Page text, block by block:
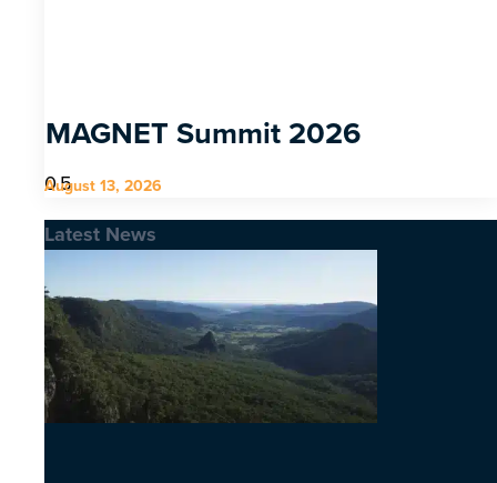
MAGNET Summit 2026
August 13, 2026
Latest News